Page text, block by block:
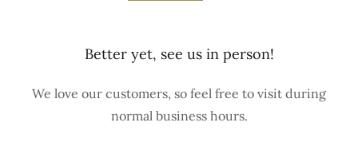
Better yet, see us in person!
We love our customers, so feel free to visit during
normal business hours.